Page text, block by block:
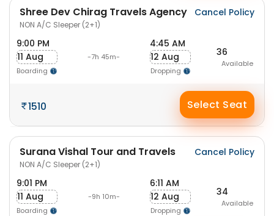
Shree Dev Chirag Travels Agency
NON A/C Sleeper (2+1)
Cancel Policy
9:00 PM
11 Aug
Boarding
-7h 45m-
4:45 AM
12 Aug
Dropping
36
Available
1510 Select Seat
Surana Vishal Tour and Travels
NON A/C Sleeper (2+1)
Cancel Policy
9:01 PM
11 Aug
Boarding
-9h 10m-
6:11 AM
12 Aug
Dropping
34
Available